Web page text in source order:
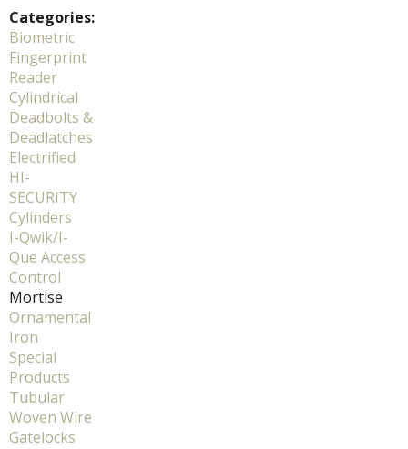
Categories:
Biometric
Fingerprint
Reader
Cylindrical
Deadbolts &
Deadlatches
Electrified
HI-
SECURITY
Cylinders
I-Qwik/I-
Que Access
Control
Mortise
Ornamental
Iron
Special
Products
Tubular
Woven Wire
Gatelocks